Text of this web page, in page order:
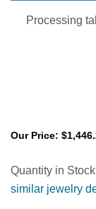
Processing
Our Price: $
Quantity in
similar jewelry